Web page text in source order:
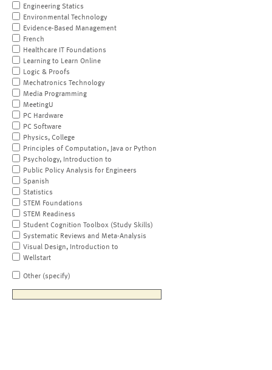
Engineering Statics
Environmental Technology
Evidence-Based Management
French
Healthcare IT Foundations
Learning to Learn Online
Logic & Proofs
Mechatronics Technology
Media Programming
MeetingU
PC Hardware
PC Software
Physics, College
Principles of Computation, Java or Python
Psychology, Introduction to
Public Policy Analysis for Engineers
Spanish
Statistics
STEM Foundations
STEM Readiness
Student Cognition Toolbox (Study Skills)
Systematic Reviews and Meta-Analysis
Visual Design, Introduction to
Wellstart
Other (specify)